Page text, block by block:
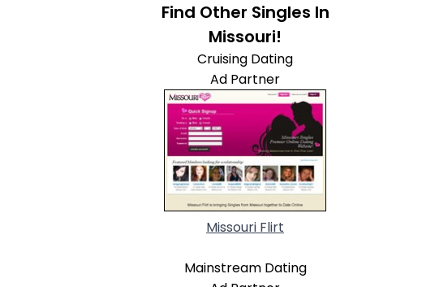
Find Other Singles In
Missouri!
Cruising Dating
Ad Partner
Missouri Flirt
Mainstream Dating